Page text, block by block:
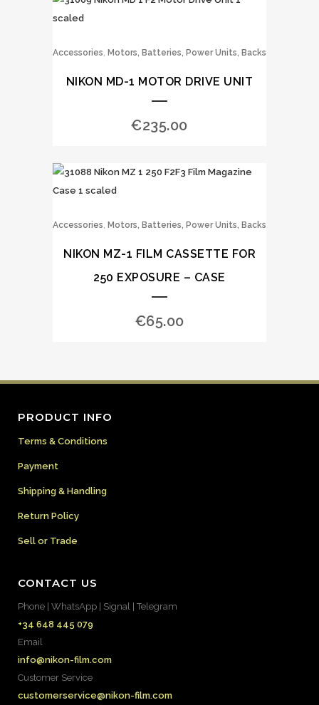
Accessories, Motors, Batteries, Power Units, Backs
NIKON MD-1 MOTOR DRIVE UNIT
€235.00
Accessories, Motors, Batteries, Power Units, Backs
NIKON MZ-1 FILM CASSETTE FOR
250 EXPOSURE – CASE
€65.00
PRODUCT INFO
Terms & Conditions
Payment
Shipping & Handling
Return Policy
Sell or Trade
CONTACT US
Phone | WhatsApp | Signal | Telegram
+34 648 445 079
Email
info@nikon-film.com
Customer Service
customerservice@nikon-film.com